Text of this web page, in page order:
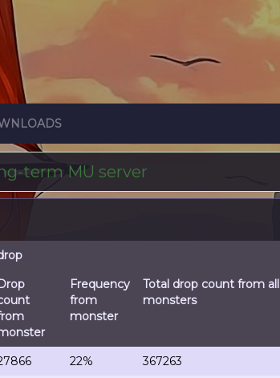
term MU server
Frequency
from
monster
Total drop count from all
monsters
22%
367263